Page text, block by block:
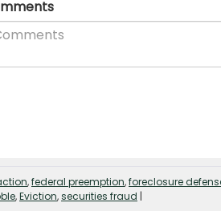
,federal preemption,foreclosure
,Eviction,securities fraud |